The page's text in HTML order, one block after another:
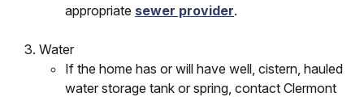
appropriate sewer provider.
Water
If the home has or will have well, cistern, hauled
water storage tank or spring, contact Clermont